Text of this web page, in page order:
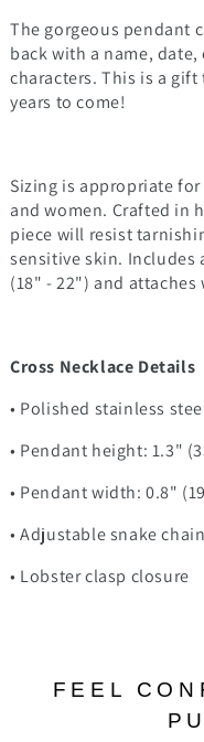
The gorgeous pendant
back with a name,
characters. This is a
years to come!
Sizing is appropriate
and women. Crafted in
piece will resist
sensitive skin. Includes
(18" - 22") and
Cross Necklace Details
• Polished stainless
• Pendant height: 1.3"
• Pendant width: 0.8"
• Adjustable snake
• Lobster clasp closure
FEEL